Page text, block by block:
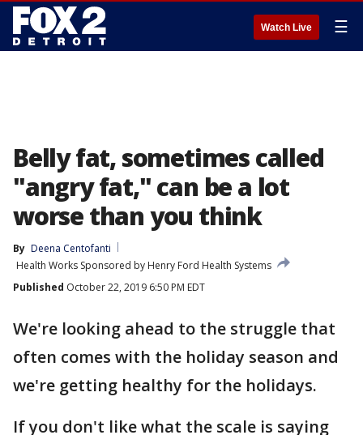
Watch Live ☰
Belly fat, sometimes called
"angry fat," can be a lot
worse than you think
By Deena Centofanti
Health Works Sponsored by Henry Ford Health Systems
Published October 22, 2019 6:50 PM EDT
We're looking ahead to the struggle that
often comes with the holiday season and
we're getting healthy for the holidays.
If you don't like what the scale is saying